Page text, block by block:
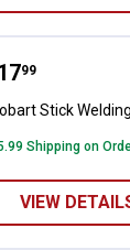
Stick
99
Stick
Shipping on
VIEW